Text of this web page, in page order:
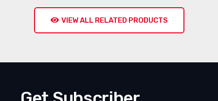
UCB1V4R7MCL1GS
RFQ
400CFX6.8MEFC10X16